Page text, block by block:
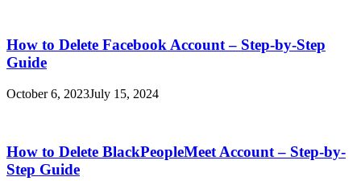
How to Delete Facebook Account – Step-by-Step
Guide
October 6, 2023July 15, 2024
How to Delete BlackPeopleMeet Account – Step-by-
Step Guide